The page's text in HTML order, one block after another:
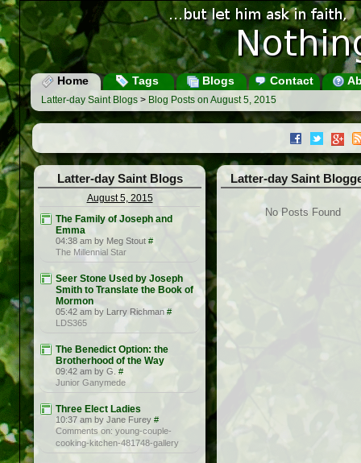
Home Tags Blogs Contact
Latter-day Saint Blogs > Blog Posts on August 5, 2015
Latter-day Saint Blogs
August 5, 2015
The Family of Joseph and
Emma
04:38 am by Meg Stout #
The Millennial Star
Seer Stone Used by Joseph
Smith to Translate the Book of
Mormon
05:42 am by Larry Richman #
LDS365
The Benedict Option: the
Brotherhood of the Way
09:42 am by G. #
Junior Ganymede
Three Elect Ladies
10:37 am by Jane Furey #
Comments on: young-couple-
cooking-kitchen-481748-gallery
Latter-day Saint
No Posts Found